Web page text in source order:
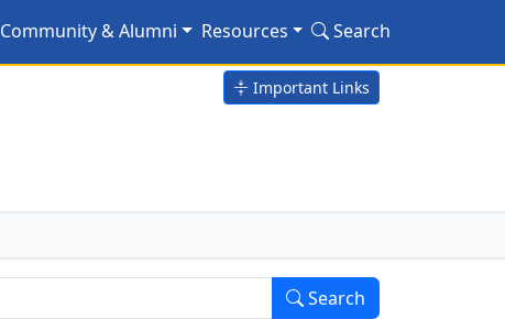
Community & Alumni Resources Search
Important Links
Search